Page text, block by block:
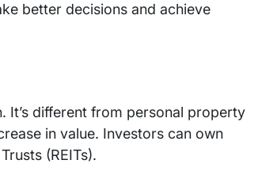
better decisions and achieve
It’s different from personal property
in value. Investors can own
(REITs).